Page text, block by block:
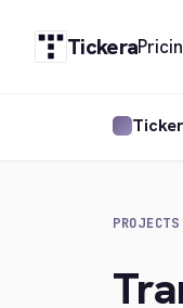
Tickera
PROJECTS